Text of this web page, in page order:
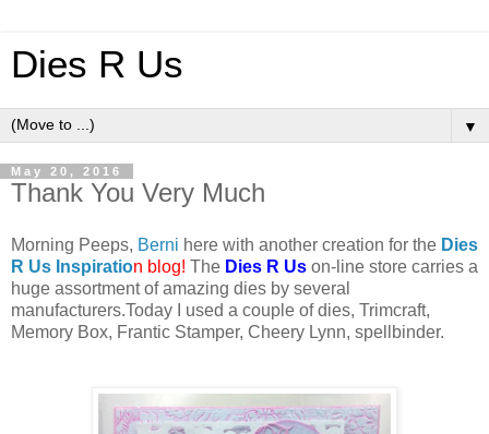
Dies R Us
▼
May 20, 2016
Thank You Very Much
Morning Peeps, Berni here with another creation for the Dies
R Us Inspiration blog! The Dies R Us on-line store carries a
huge assortment of amazing dies by several
manufacturers.Today I used a couple of dies, Trimcraft,
Memory Box, Frantic Stamper, Cheery Lynn, spellbinder.